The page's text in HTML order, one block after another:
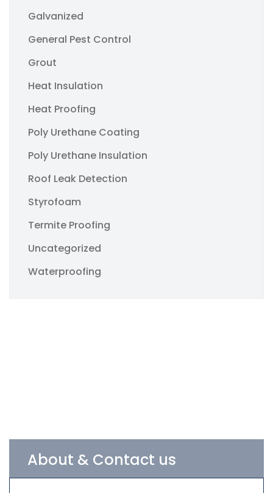
Galvanized
General Pest Control
Grout
Heat Insulation
Heat Proofing
Poly Urethane Coating
Poly Urethane Insulation
Roof Leak Detection
Styrofoam
Termite Proofing
Uncategorized
Waterproofing
About & Contact us